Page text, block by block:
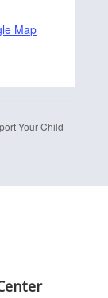
Map
Your Child